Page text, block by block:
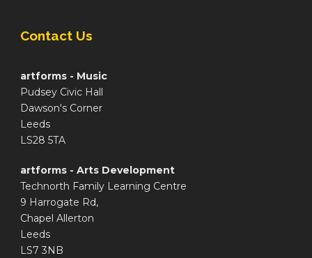
Contact Us
artforms - Music
Pudsey Civic Hall
Dawson's Corner
Leeds
LS28 5TA
artforms - Arts Development
Technorth Family Learning Centre
9 Harrogate Rd,
Chapel Allerton
Leeds
LS7 3NB